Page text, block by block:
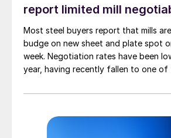
report limited mill
Most steel buyers report that mills
budge on new sheet and plate spot
week. Negotiation rates have been
year, having recently fallen to one of